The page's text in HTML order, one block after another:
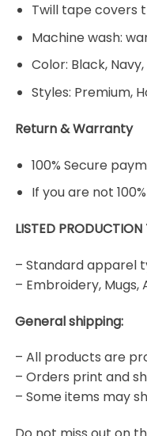
Twill tape covers
Machine wash:
Color: Black,
Styles: Premium,
Return & Warranty
100% Secure
If you are not
LISTED PRODUCTION
– Standard apparel
– Embroidery,
General shipping:
– All products are
– Orders print and
– Some items may